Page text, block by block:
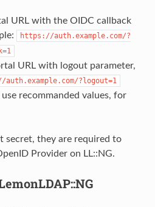
URL with the OIDC callback
https://auth.example.com/?
URL with logout parameter,
?logout=1
recommanded values, for
secret, they are required to
Provider on LL::NG.